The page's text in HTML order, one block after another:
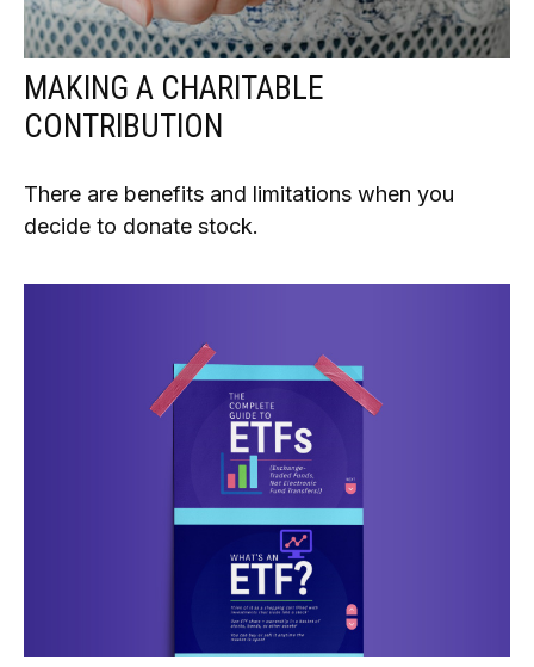
MAKING A CHARITABLE
CONTRIBUTION
There are benefits and limitations when you
decide to donate stock.